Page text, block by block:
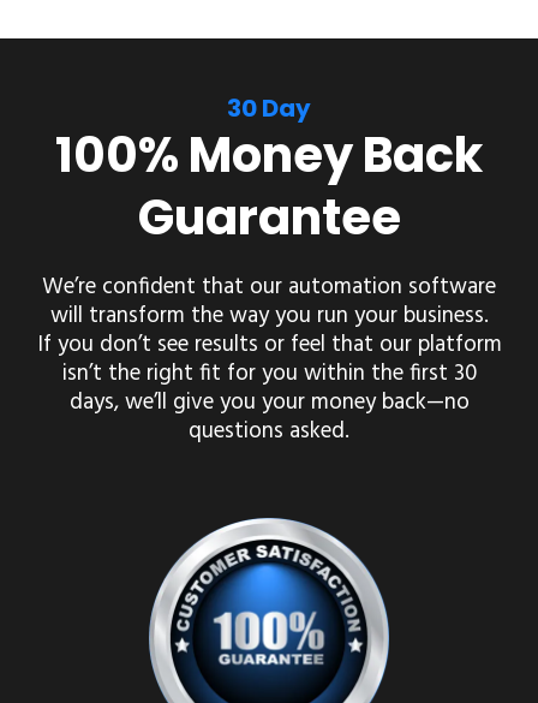
30 Day
100% Money Back
Guarantee
We’re confident that our automation software
will transform the way you run your business.
If you don’t see results or feel that our platform
isn’t the right fit for you within the first 30
days, we’ll give you your money back—no
questions asked.